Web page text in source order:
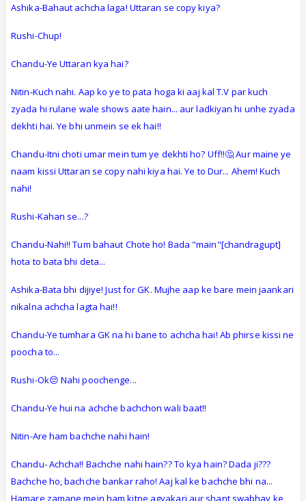
Ashika-Bahaut achcha laga! Uttaran se copy kiya?
Rushi-Chup!
Chandu-Ye Uttaran kya hai?
Nitin-Kuch nahi. Aap ko ye to pata hoga ki aaj kal T.V par kuch
zyada hi rulane wale shows aate hain... aur ladkiyan hi unhe zyada
dekhti hai. Ye bhi unmein se ek hai!!
Chandu-Itni choti umar mein tum ye dekhti ho? Uff!!🤔 Aur maine ye
naam kissi Uttaran se copy nahi kiya hai. Ye to Dur... Ahem! Kuch
nahi!
Rushi-Kahan se...?
Chandu-Nahi!! Tum bahaut Chote ho! Bada "main"[chandragupt]
hota to bata bhi deta...
Ashika-Bata bhi dijiye! Just for GK. Mujhe aap ke bare mein jaankari
nikalna achcha lagta hai!!
Chandu-Ye tumhara GK na hi bane to achcha hai! Ab phirse kissi ne
poocha to...
Rushi-Ok😔 Nahi poochenge...
Chandu-Ye hui na achche bachchon wali baat!!
Nitin-Are ham bachche nahi hain!
Chandu- Achcha!! Bachche nahi hain?? To kya hain? Dada ji???
Bachche ho, bachche bankar raho! Aaj kal ke bachche bhi na...
Hamare zamane mein ham kitne agyakari aur shant swabhav ke